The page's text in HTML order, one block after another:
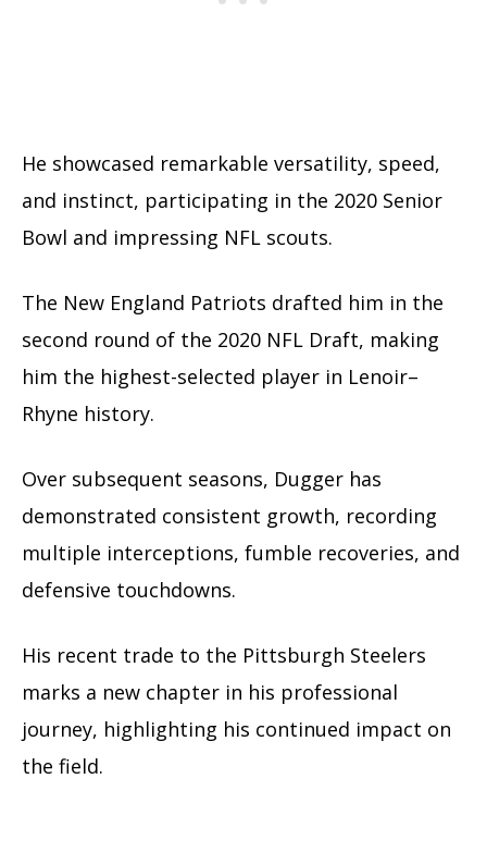
He showcased remarkable versatility, speed,
and instinct, participating in the 2020 Senior
Bowl and impressing NFL scouts.
The New England Patriots drafted him in the
second round of the 2020 NFL Draft, making
him the highest-selected player in Lenoir–
Rhyne history.
Over subsequent seasons, Dugger has
demonstrated consistent growth, recording
multiple interceptions, fumble recoveries, and
defensive touchdowns.
His recent trade to the Pittsburgh Steelers
marks a new chapter in his professional
journey, highlighting his continued impact on
the field.